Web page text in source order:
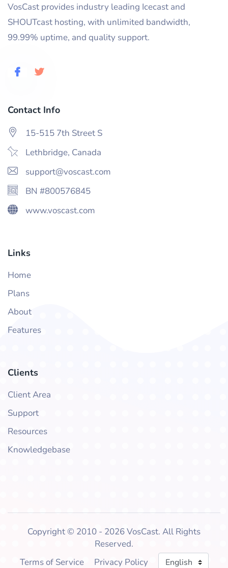
VosCast provides industry leading Icecast and
SHOUTcast hosting, with unlimited bandwidth,
99.99% uptime, and quality support.
Contact Info
15-515 7th Street S
Lethbridge, Canada
support@voscast.com
BN #800576845
www.voscast.com
Links
Home
Plans
About
Features
Clients
Client Area
Support
Resources
Knowledgebase
Copyright © 2010 - 2026 VosCast. All Rights
Reserved.
Terms of Service
Privacy Policy Language